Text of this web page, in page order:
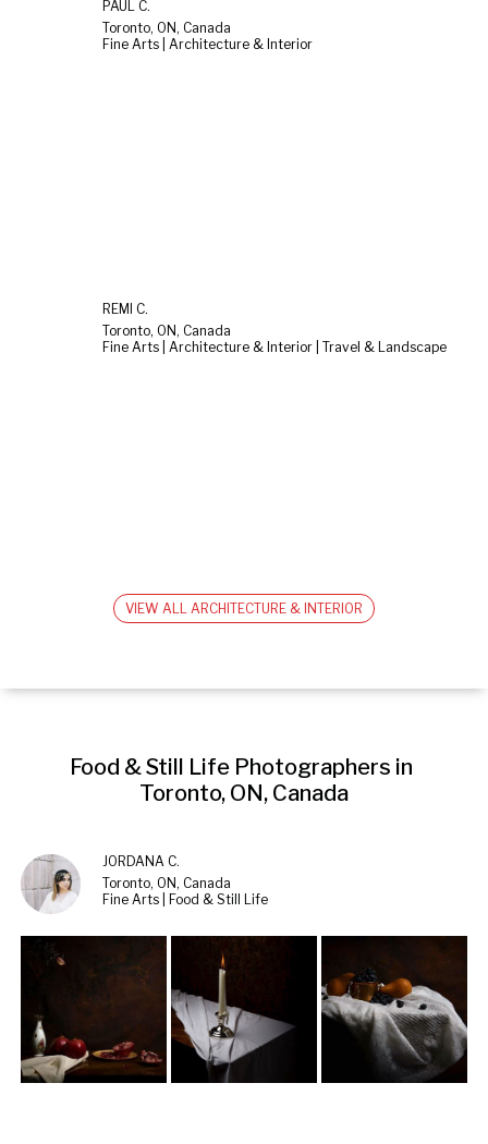
PAUL C.
Toronto, ON, Canada
Fine Arts | Architecture & Interior
RÉMI C.
Toronto, ON, Canada
Fine Arts | Architecture & Interior | Travel & Landscape
VIEW ALL ARCHITECTURE & INTERIOR
Food & Still Life Photographers in
Toronto, ON, Canada
JORDANA C.
Toronto, ON, Canada
Fine Arts | Food & Still Life